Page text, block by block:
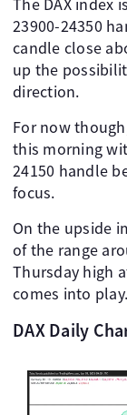
The DAX index
23900-24350
candle close
up the
direction.
For now
this morning
24150 handle
focus.
On the upside
of the range
Thursday high
comes into play.
DAX Daily